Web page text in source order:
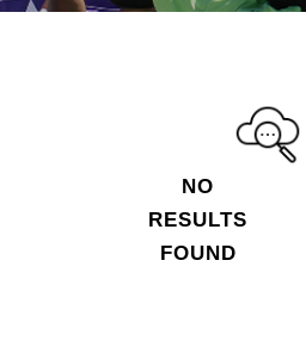
NO
RESULTS
FOUND